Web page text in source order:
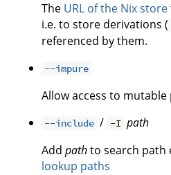
The URL of the Nix store
i.e. to store derivations (
referenced by them.
--impure
Allow access to
--include / -I path
Add pathto search path
lookup paths